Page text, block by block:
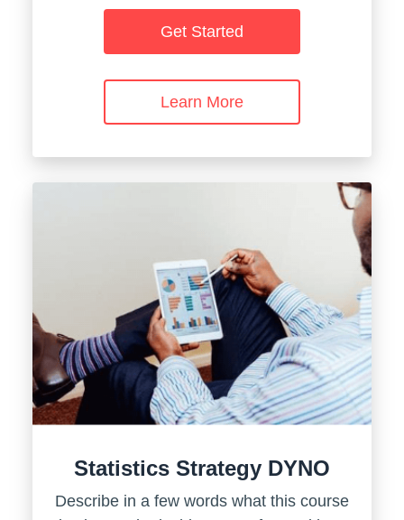
Get Started
Learn More
Statistics Strategy DYNO
Describe in a few words what this course